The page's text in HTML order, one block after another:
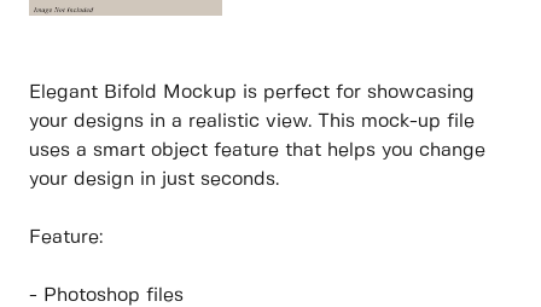
Elegant Bifold Mockup is perfect for showcasing
your designs in a realistic view. This mock-up file
uses a smart object feature that helps you change
your design in just seconds.
Feature:
- Photoshop files